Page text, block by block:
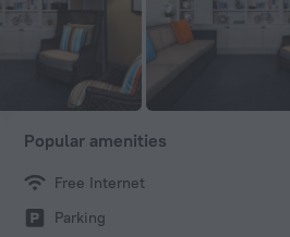
Very clean room, warm pools, excellent
Popular amenities
Free Internet
Parking